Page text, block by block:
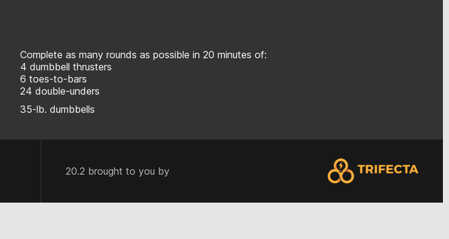
Complete as many rounds as possible in 20 minutes of:
4 dumbbell thrusters
6 toes-to-bars
24 double-unders
35-lb. dumbbells
20.2 brought to you by